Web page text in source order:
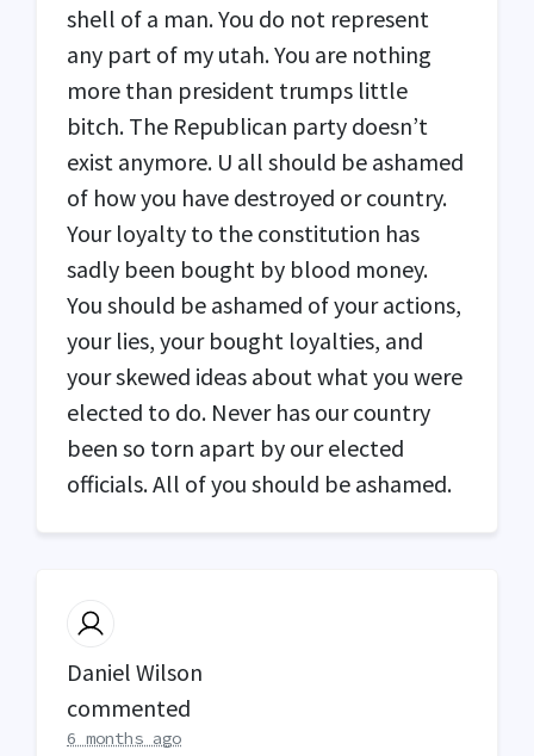
shell of a man. You do not represent
any part of my utah. You are nothing
more than president trumps little
bitch. The Republican party doesn’t
exist anymore. U all should be ashamed
of how you have destroyed or country.
Your loyalty to the constitution has
sadly been bought by blood money.
You should be ashamed of your actions,
your lies, your bought loyalties, and
your skewed ideas about what you were
elected to do. Never has our country
been so torn apart by our elected
officials. All of you should be ashamed.
Daniel Wilson
commented
6 months ago